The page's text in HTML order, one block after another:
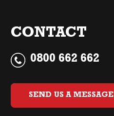
CONTACT
0800 662 662
SEND US A MESSAGE